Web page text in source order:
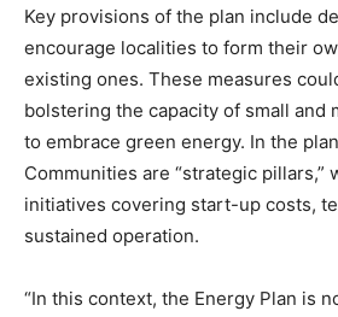
Key provisions of the plan include
encourage localities to form their
existing ones. These measures
bolstering the capacity of small and
to embrace green energy. In the
Communities are “strategic pillars,”
initiatives covering start-up costs,
sustained operation.
“In this context, the Energy Plan is